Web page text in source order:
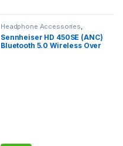
Headphone Accessories
Wireless Headphones
Sennheiser HD 450SE (ANC)
Bluetooth 5.0 Wireless Over